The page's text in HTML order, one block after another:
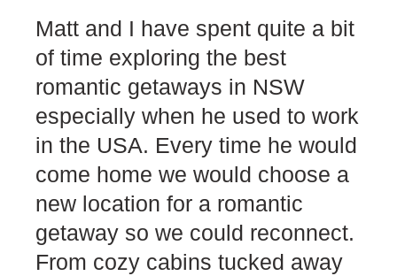
Matt and I have spent quite a bit
of time exploring the best
romantic getaways in NSW
especially when he used to work
in the USA. Every time he would
come home we would choose a
new location for a romantic
getaway so we could reconnect.
From cozy cabins tucked away